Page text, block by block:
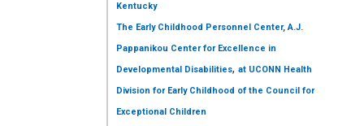
Kentucky
The Early Childhood Personnel Center, A.J.
Pappanikou Center for Excellence in
Developmental Disabilities,at UCONN Health
Division for Early Childhood of the Council for
Exceptional Children